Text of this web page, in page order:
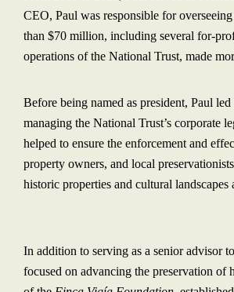
CEO, Paul was responsible for
than $70 million, including several for-
operations of the National Trust, made
Before being named as president, Paul
managing the National Trust’s corporate
helped to ensure the enforcement and
property owners, and local
historic properties and cultural landscapes
In addition to serving as a senior advisor
focused on advancing the preservation of